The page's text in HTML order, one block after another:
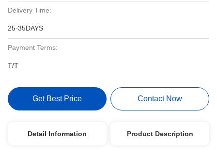
Delivery Time:
25-35DAYS
Payment Terms:
T/T
Get Best Price Contact Now
Detail Information Product Description